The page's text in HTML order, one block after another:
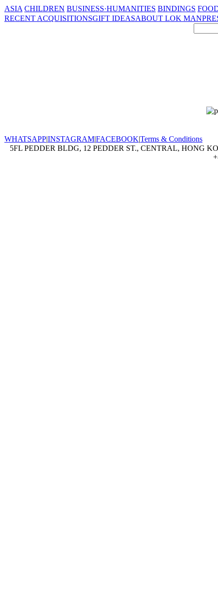
ASIA CHILDREN BUSINESS·HUMANITIES BINDINGS
RECENT ACQUISITIONSGIFT IDEASABOUT LOK MAN
WHATSAPP|INSTAGRAM|FACEBOOK|Terms & Conditions
5FL PEDDER BLDG, 12 PEDDER ST., CENTRAL, HONG